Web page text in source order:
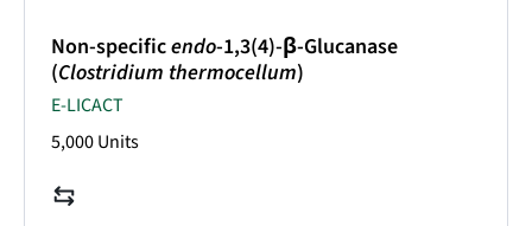
Non-specificendo-1,3(4)-β-Glucanase
(Clostridium thermocellum)
E-LICACT
5,000 Units